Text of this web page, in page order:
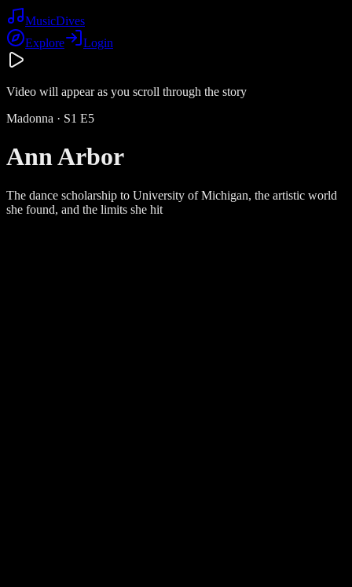
MusicDives
Explore
Login
Video will appear as you scroll through the story
Madonna · S1 E5
Ann Arbor
The dance scholarship to University of Michigan, the artistic world
she found, and the limits she hit